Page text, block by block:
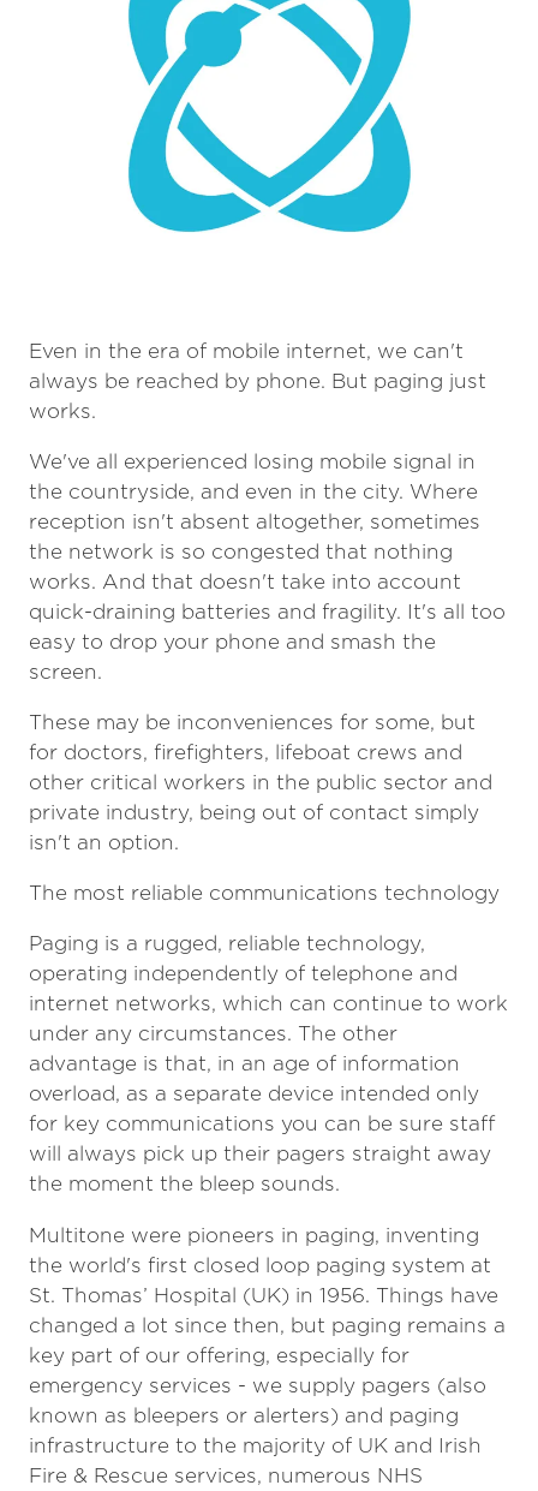
Even in the era of mobile internet, we can't
always be reached by phone. But paging just
works.
We've all experienced losing mobile signal in
the countryside, and even in the city. Where
reception isn't absent altogether, sometimes
the network is so congested that nothing
works. And that doesn't take into account
quick-draining batteries and fragility. It's all too
easy to drop your phone and smash the
screen.
These may be inconveniences for some, but
for doctors, firefighters, lifeboat crews and
other critical workers in the public sector and
private industry, being out of contact simply
isn't an option.
The most reliable communications technology
Paging is a rugged, reliable technology,
operating independently of telephone and
internet networks, which can continue to work
under any circumstances. The other
advantage is that, in an age of information
overload, as a separate device intended only
for key communications you can be sure staff
will always pick up their pagers straight away
the moment the bleep sounds.
Multitone were pioneers in paging, inventing
the world's first closed loop paging system at
St. Thomas’ Hospital (UK) in 1956. Things have
changed a lot since then, but paging remains a
key part of our offering, especially for
emergency services - we supply pagers (also
known as bleepers or alerters) and paging
infrastructure to the majority of UK and Irish
Fire & Rescue services, numerous NHS